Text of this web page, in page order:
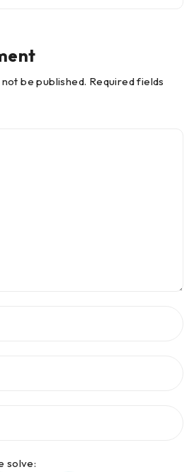
be published. Required fields
solve: